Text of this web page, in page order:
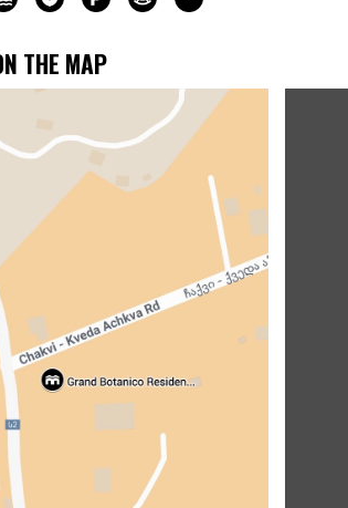
THE MAP